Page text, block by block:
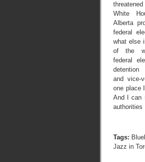
White
Alberta
federal
what else
of the
federal
detention
and vice-
one place
And I can
authorities
Tags:
Jazz in